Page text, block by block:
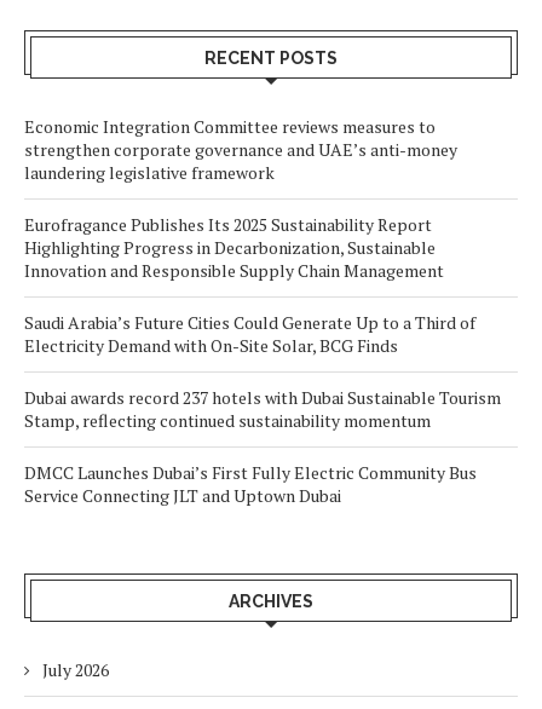
RECENT POSTS
Economic Integration Committee reviews measures to
strengthen corporate governance and UAE’s anti-money
laundering legislative framework
Eurofragance Publishes Its 2025 Sustainability Report
Highlighting Progress in Decarbonization, Sustainable
Innovation and Responsible Supply Chain Management
Saudi Arabia’s Future Cities Could Generate Up to a Third of
Electricity Demand with On-Site Solar, BCG Finds
Dubai awards record 237 hotels with Dubai Sustainable Tourism
Stamp, reflecting continued sustainability momentum
DMCC Launches Dubai’s First Fully Electric Community Bus
Service Connecting JLT and Uptown Dubai
ARCHIVES
July 2026